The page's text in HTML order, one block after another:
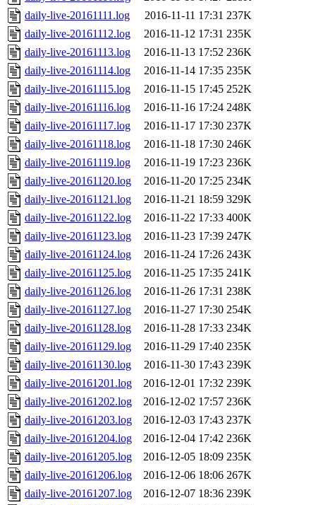
daily-live-20161111.log
2016-11-11 17:31 237K
daily-live-20161112.log
2016-11-12 17:31 235K
daily-live-20161113.log
2016-11-13 17:52 236K
daily-live-20161114.log
2016-11-14 17:35 235K
daily-live-20161115.log
2016-11-15 17:45 252K
daily-live-20161116.log
2016-11-16 17:24 248K
daily-live-20161117.log
2016-11-17 17:30 237K
daily-live-20161118.log
2016-11-18 17:30 246K
daily-live-20161119.log
2016-11-19 17:23 236K
daily-live-20161120.log
2016-11-20 17:25 234K
daily-live-20161121.log
2016-11-21 18:59 329K
daily-live-20161122.log
2016-11-22 17:33 400K
daily-live-20161123.log
2016-11-23 17:39 247K
daily-live-20161124.log
2016-11-24 17:26 243K
daily-live-20161125.log
2016-11-25 17:35 241K
daily-live-20161126.log
2016-11-26 17:31 238K
daily-live-20161127.log
2016-11-27 17:30 254K
daily-live-20161128.log
2016-11-28 17:33 234K
daily-live-20161129.log
2016-11-29 17:40 235K
daily-live-20161130.log
2016-11-30 17:43 239K
daily-live-20161201.log
2016-12-01 17:32 239K
daily-live-20161202.log
2016-12-02 17:57 236K
daily-live-20161203.log
2016-12-03 17:43 237K
daily-live-20161204.log
2016-12-04 17:42 236K
daily-live-20161205.log
2016-12-05 18:09 235K
daily-live-20161206.log
2016-12-06 18:06 267K
daily-live-20161207.log
2016-12-07 18:36 239K